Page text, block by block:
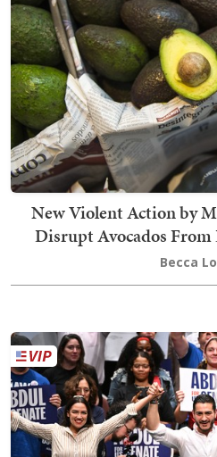
New Violent Action by
Disrupt Avocados
Becca